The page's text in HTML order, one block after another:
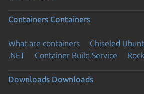
Containers Containers
What are containers Chiseled
.NET
Container Build Service
Downloads Downloads